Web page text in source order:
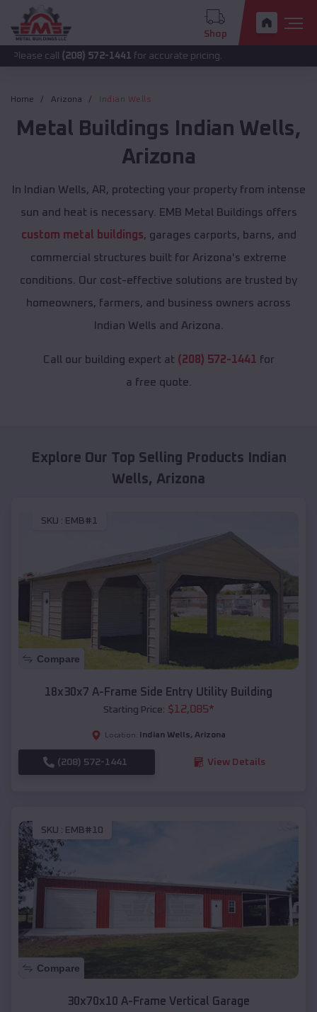
Shop
(208) 572-1441for accurate pricing.
Home Arizona Indian Wells
Metal Buildings Indian Wells,
Arizona
In Indian Wells, AR, protecting your property from intense
sun and heat is necessary. EMB Metal Buildings offers
custom metal buildings, garages carports, barns, and
commercial structures built for Arizona's extreme
conditions. Our cost-effective solutions are trusted by
homeowners, farmers, and business owners across
Indian Wells and Arizona.
Call our building expert at (208) 572-1441 for
a free quote.
Explore Our Top Selling Products
Indian
Wells, Arizona
SKU : EMB#1
Compare
18x30x7 A-Frame Side Entry Utility Building
Starting Price: $12,085*
Location: Indian Wells, Arizona
(208) 572-1441 View Details
SKU : EMB#10
Compare
30x70x10 A-Frame Vertical Garage